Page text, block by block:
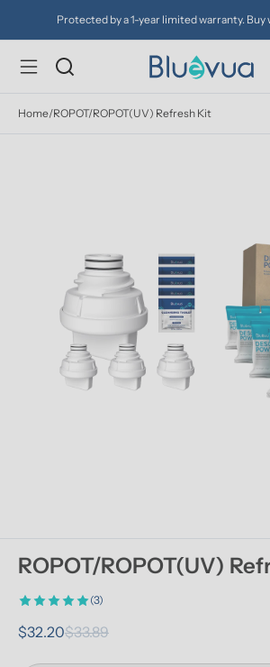
Protected by a 1-year limited warranty. Buy
Home/ROPOT/ROPOT(UV) Refresh Kit
ROPOT/ROPOT(UV)
(3)
$32.20$33.89